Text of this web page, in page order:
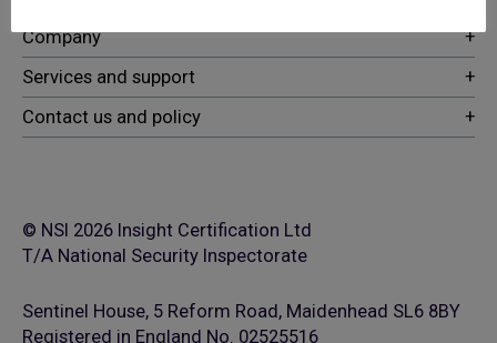
© NSI 2026 Insight Certification Ltd
T/A National Security Inspectorate
Sentinel House, 5 Reform Road, Maidenhead SL6 8BY
Registered in England No. 02525516